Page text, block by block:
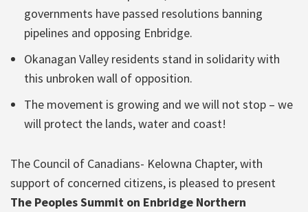
governments have passed resolutions banning
pipelines and opposing Enbridge.
Okanagan Valley residents stand in solidarity with
this unbroken wall of opposition.
The movement is growing and we will not stop – we
will protect the lands, water and coast!
The Council of Canadians- Kelowna Chapter, with
support of concerned citizens, is pleased to present
The Peoples Summit on Enbridge Northern